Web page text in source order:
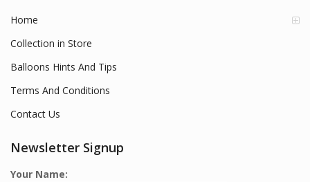
Home
Collection in Store
Balloons Hints And Tips
Terms And Conditions
Contact Us
Newsletter Signup
Your Name: